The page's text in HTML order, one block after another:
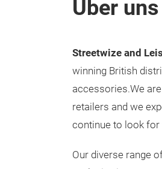
Über uns
Streetwize and
winning British
accessories.We
retailers and we
continue to look
Our diverse range